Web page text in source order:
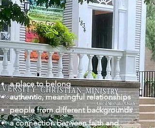
a place to belong
authentic, meaningful relationships
people from different backgrounds
a connection between faith and